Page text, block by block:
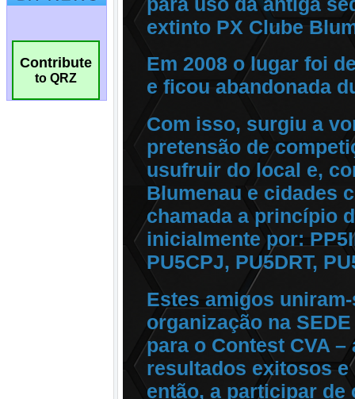
Contribute
to QRZ